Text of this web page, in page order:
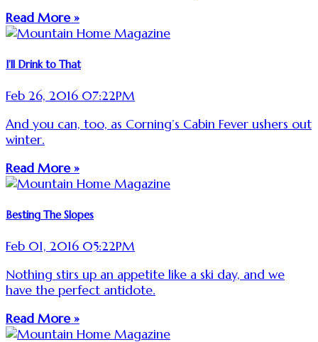
Read More »
I’ll Drink to That
Feb 26, 2016 07:22PM
And you can, too, as Corning’s Cabin Fever ushers out
winter.
Read More »
Besting The Slopes
Feb 01, 2016 05:22PM
Nothing stirs up an appetite like a ski day, and we
have the perfect antidote.
Read More »